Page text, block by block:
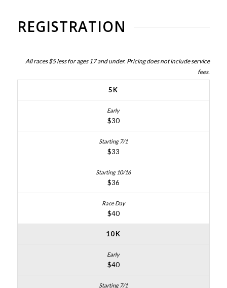
REGISTRATION
All races $5 less for ages 17 and under. Pricing does not include service
fees.
5K
$30
$33
$36
$40
10K
$40